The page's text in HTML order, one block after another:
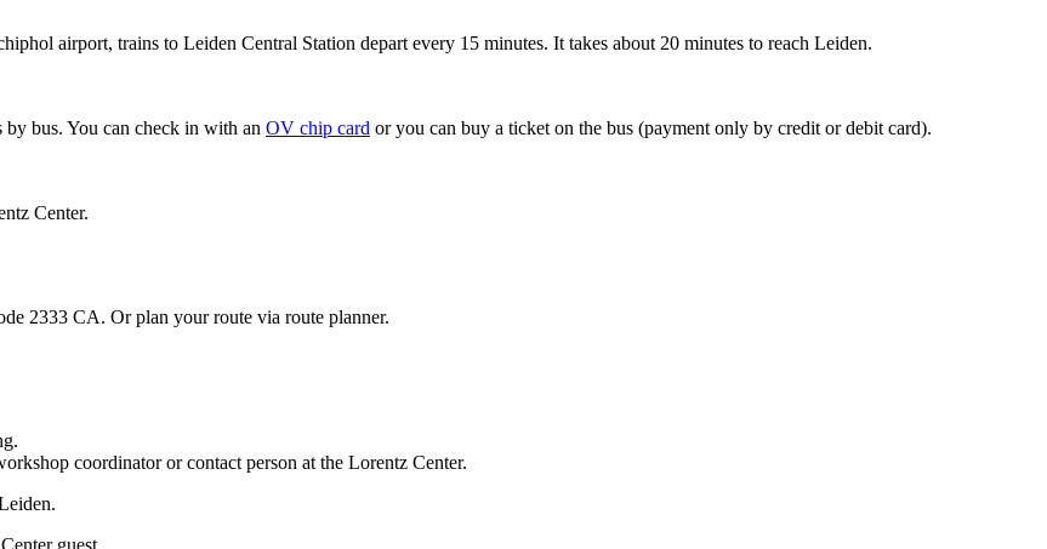
airport, trains to Leiden Central Station depart every 15 minutes. It takes about 20 minutes to reach Leiden.
bus. You can check in with an OV chip card or you can buy a ticket on the bus (payment only by credit or debit card).
Center.
2333 CA. Or plan your route via route planner.
coordinator or contact person at the Lorentz Center.